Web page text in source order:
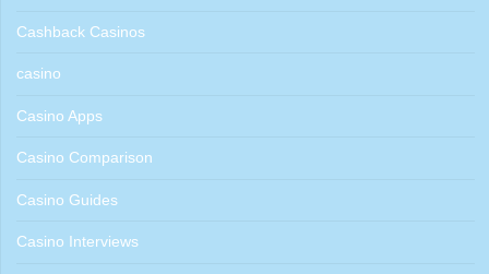
Cashback Casinos
casino
Casino Apps
Casino Comparison
Casino Guides
Casino Interviews